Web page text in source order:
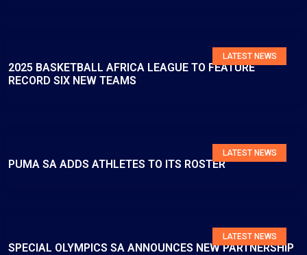
LATEST NEWS
2025 BASKETBALL AFRICA LEAGUE TO FEATURE
RECORD SIX NEW TEAMS
LATEST NEWS
PUMA SA ADDS ATHLETES TO ITS ROSTER
LATEST NEWS
SPECIAL OLYMPICS SA ANNOUNCES NEW PARTNERSHIP